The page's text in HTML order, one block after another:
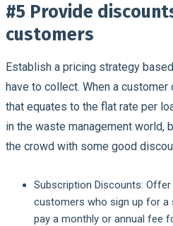
#5 Provide
customers
Establish a pricing strategy
have to collect. When a customer
that equates to the flat rate per
in the waste management world,
the crowd with some good
Subscription Discounts: Offer
customers who sign up for a
pay a monthly or annual fee